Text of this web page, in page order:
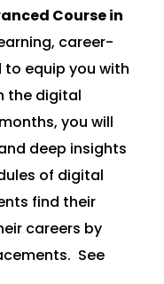
Course in
career-
equip you with
the digital
you will
deep insights
of digital
find their
careers by
See